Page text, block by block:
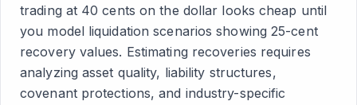
trading at 40 cents on the dollar looks cheap until
you model liquidation scenarios showing 25-cent
recovery values. Estimating recoveries requires
analyzing asset quality, liability structures,
covenant protections, and industry-specific